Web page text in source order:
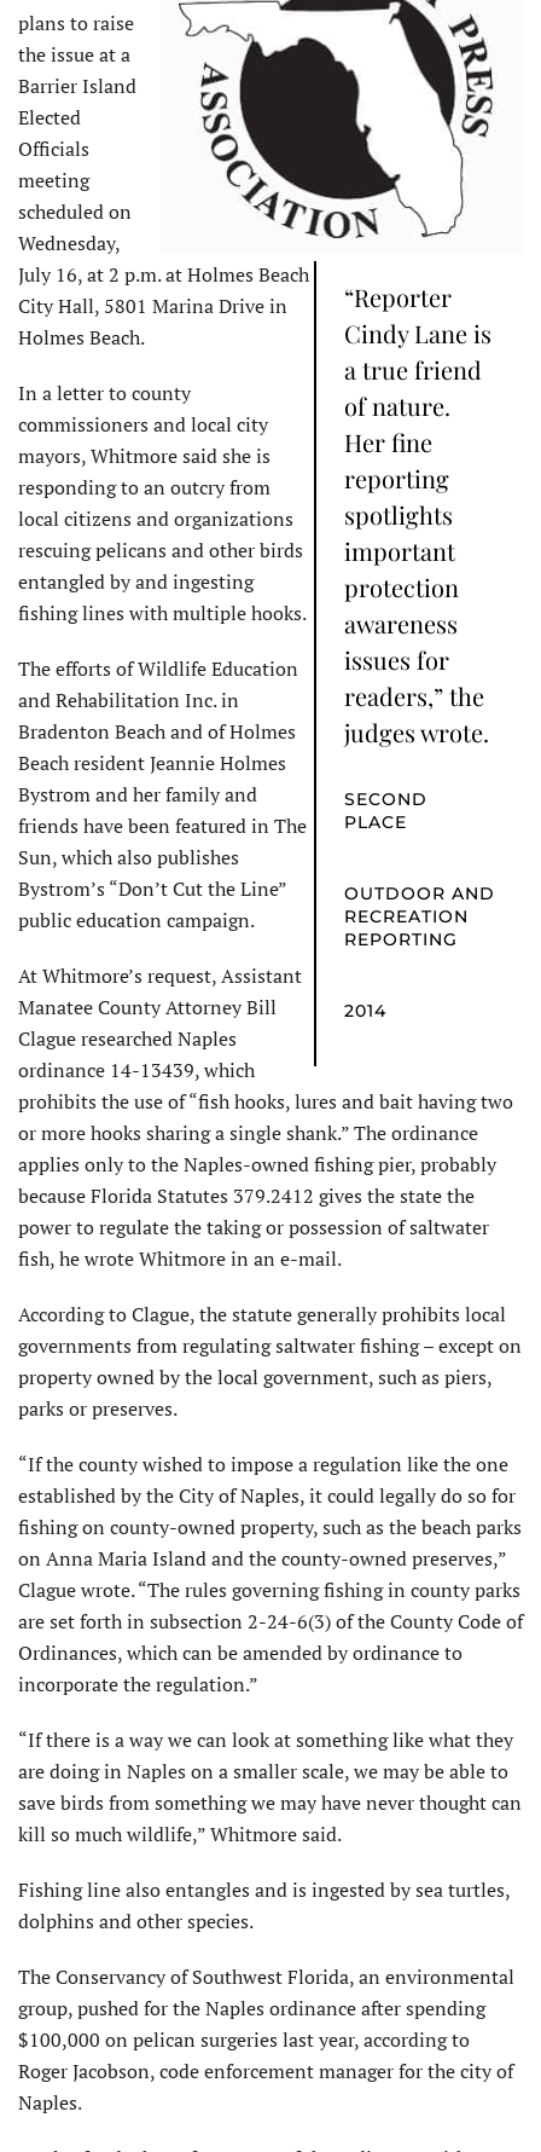
“Reporter
Cindy Lane is
a true friend
of nature.
Her fine
reporting
spotlights
important
protection
awareness
issues for
readers,” the
judges wrote.
plans to raise
the issue at a
Barrier Island
Elected
Officials
meeting
scheduled on
Wednesday,
July 16, at 2 p.m. at Holmes Beach
City Hall, 5801 Marina Drive in
Holmes Beach.
In a letter to county
commissioners and local city
mayors, Whitmore said she is
responding to an outcry from
local citizens and organizations
rescuing pelicans and other birds
entangled by and ingesting
fishing lines with multiple hooks.
SECOND
PLACE
OUTDOOR AND
RECREATION
REPORTING
2014
The efforts of Wildlife Education
and Rehabilitation Inc. in
Bradenton Beach and of Holmes
Beach resident Jeannie Holmes
Bystrom and her family and
friends have been featured in The
Sun, which also publishes
Bystrom’s “Don’t Cut the Line”
public education campaign.
At Whitmore’s request, Assistant
Manatee County Attorney Bill
Clague researched Naples
ordinance 14-13439, which
prohibits the use of “fish hooks, lures and bait having two
or more hooks sharing a single shank.” The ordinance
applies only to the Naples-owned fishing pier, probably
because Florida Statutes 379.2412 gives the state the
power to regulate the taking or possession of saltwater
fish, he wrote Whitmore in an e-mail.
According to Clague, the statute generally prohibits local
governments from regulating saltwater fishing – except on
property owned by the local government, such as piers,
parks or preserves.
“If the county wished to impose a regulation like the one
established by the City of Naples, it could legally do so for
fishing on county-owned property, such as the beach parks
on Anna Maria Island and the county-owned preserves,”
Clague wrote. “The rules governing fishing in county parks
are set forth in subsection 2-24-6(3) of the County Code of
Ordinances, which can be amended by ordinance to
incorporate the regulation.”
“If there is a way we can look at something like what they
are doing in Naples on a smaller scale, we may be able to
save birds from something we may have never thought can
kill so much wildlife,” Whitmore said.
Fishing line also entangles and is ingested by sea turtles,
dolphins and other species.
The Conservancy of Southwest Florida, an environmental
group, pushed for the Naples ordinance after spending
$100,000 on pelican surgeries last year, according to
Roger Jacobson, code enforcement manager for the city of
Naples.